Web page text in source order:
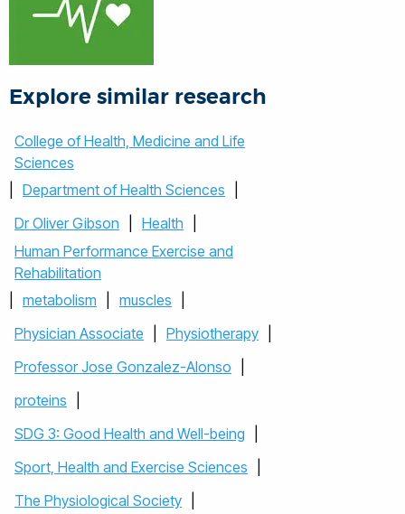
Explore similar research
College of Health, Medicine and Life
Sciences
Department of Health Sciences
Dr Oliver Gibson
Health
Human Performance Exercise and
Rehabilitation
metabolism muscles
Physician Associate
Physiotherapy
Professor Jose Gonzalez-Alonso
proteins
SDG 3: Good Health and Well-being
Sport, Health and Exercise Sciences
The Physiological Society